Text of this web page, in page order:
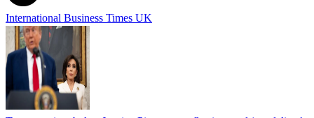
International Business Times UK